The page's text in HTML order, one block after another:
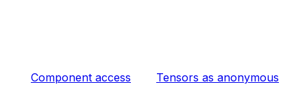
Component access Tensors as anonymous